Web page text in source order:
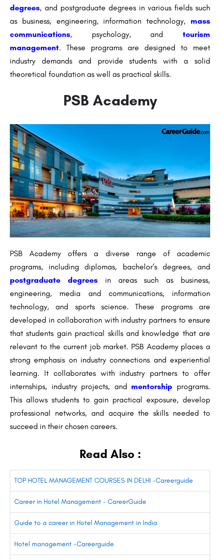
degrees, and postgraduate degrees in various fields such
as business, engineering, information technology, mass
communications, psychology, and tourism
management. These programs are designed to meet
industry demands and provide students with a solid
theoretical foundation as well as practical skills.
PSB Academy
PSB Academy offers a diverse range of academic
programs, including diplomas, bachelor’s degrees, and
postgraduate degreesin areas such as business,
engineering, media and communications, information
technology, and sports science. These programs are
developed in collaboration with industry partners to ensure
that students gain practical skills and knowledge that are
relevant to the current job market. PSB Academy places a
strong emphasis on industry connections and experiential
learning. It collaborates with industry partners to offer
internships, industry projects, and mentorship programs.
This allows students to gain practical exposure, develop
professional networks, and acquire the skills needed to
succeed in their chosen careers.
Read Also :
TOP HOTEL MANAGEMENT COURSES IN DELHI -Careerguide
Career in Hotel Management – CareerGuide
Guide to a career in Hotel Management in India
Hotel management -Careerguide